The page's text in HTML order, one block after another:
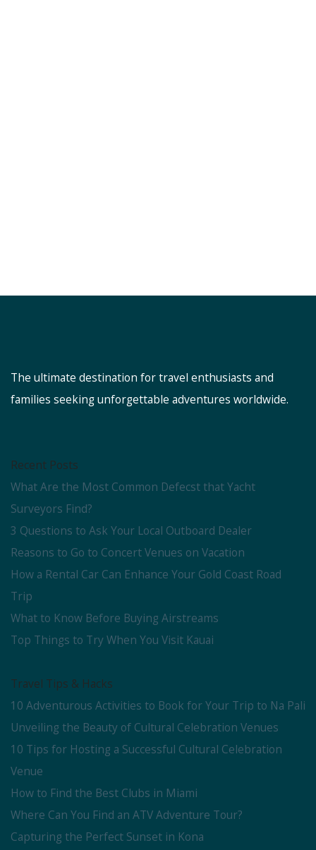
The ultimate destination for travel enthusiasts and
families seeking unforgettable adventures worldwide.
Recent Posts
What Are the Most Common Defecst that Yacht
Surveyors Find?
3 Questions to Ask Your Local Outboard Dealer
Reasons to Go to Concert Venues on Vacation
How a Rental Car Can Enhance Your Gold Coast Road
Trip
What to Know Before Buying Airstreams
Top Things to Try When You Visit Kauai
Travel Tips & Hacks
10 Adventurous Activities to Book for Your Trip to Na Pali
Unveiling the Beauty of Cultural Celebration Venues
10 Tips for Hosting a Successful Cultural Celebration
Venue
How to Find the Best Clubs in Miami
Where Can You Find an ATV Adventure Tour?
Capturing the Perfect Sunset in Kona